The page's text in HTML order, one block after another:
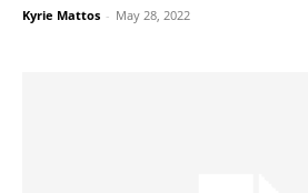
Kyrie Mattos - May 28, 2022